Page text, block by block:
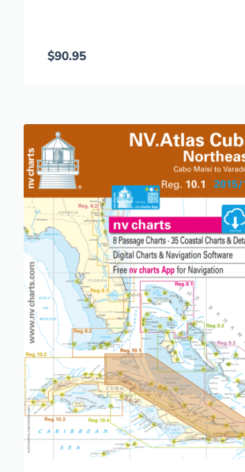
$90.95